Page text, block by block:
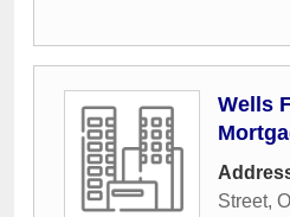
Wells
Street,